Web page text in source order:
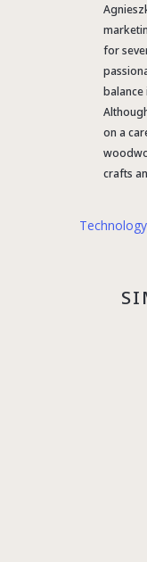
for
balance
on a
crafts
Technology